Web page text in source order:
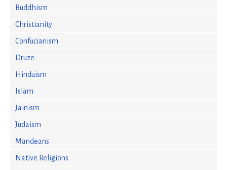
Buddhism
Christianity
Confucianism
Druze
Hinduism
Islam
Jainism
Judaism
Mandeans
Native Religions